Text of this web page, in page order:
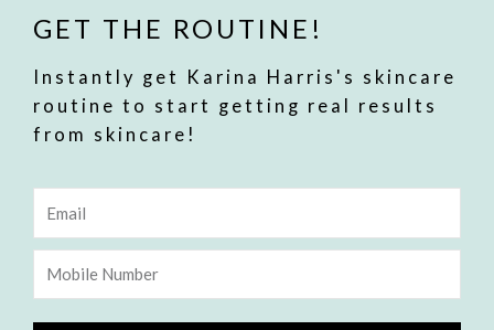
page
GET THE ROUTINE!
Instantly get Karina Harris's skincare
routine to start getting real results
from skincare!
Email
Mobile
Number